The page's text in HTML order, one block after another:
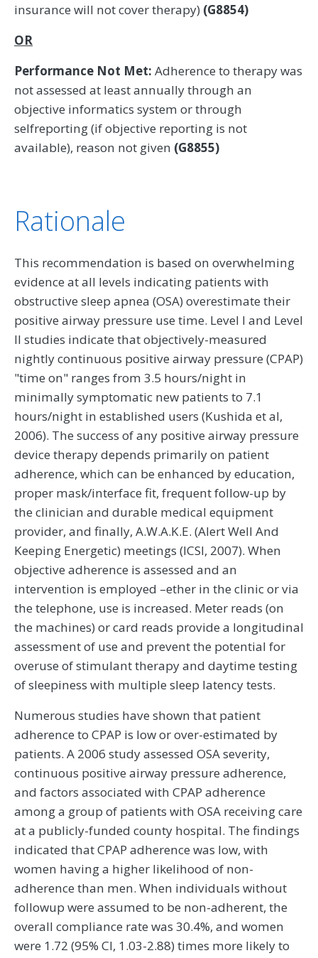
insurance will not cover therapy) (G8854)
OR
Performance Not Met: Adherence to therapy was
not assessed at least annually through an
objective informatics system or through
selfreporting (if objective reporting is not
available), reason not given (G8855)
Rationale
This recommendation is based on overwhelming
evidence at all levels indicating patients with
obstructive sleep apnea (OSA) overestimate their
positive airway pressure use time. Level I and Level
II studies indicate that objectively-measured
nightly continuous positive airway pressure (CPAP)
"time on" ranges from 3.5 hours/night in
minimally symptomatic new patients to 7.1
hours/night in established users (Kushida et al,
2006). The success of any positive airway pressure
device therapy depends primarily on patient
adherence, which can be enhanced by education,
proper mask/interface fit, frequent follow-up by
the clinician and durable medical equipment
provider, and finally, A.W.A.K.E. (Alert Well And
Keeping Energetic) meetings (ICSI, 2007). When
objective adherence is assessed and an
intervention is employed –ether in the clinic or via
the telephone, use is increased. Meter reads (on
the machines) or card reads provide a longitudinal
assessment of use and prevent the potential for
overuse of stimulant therapy and daytime testing
of sleepiness with multiple sleep latency tests.
Numerous studies have shown that patient
adherence to CPAP is low or over-estimated by
patients. A 2006 study assessed OSA severity,
continuous positive airway pressure adherence,
and factors associated with CPAP adherence
among a group of patients with OSA receiving care
at a publicly-funded county hospital. The findings
indicated that CPAP adherence was low, with
women having a higher likelihood of non-
adherence than men. When individuals without
followup were assumed to be non-adherent, the
overall compliance rate was 30.4%, and women
were 1.72 (95% CI, 1.03-2.88) times more likely to